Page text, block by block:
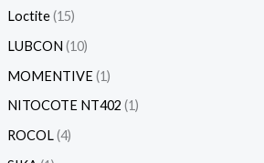
Loctite 15
LUBCON 10
MOMENTIVE 1
NITOCOTE NT402 1
ROCOL 4